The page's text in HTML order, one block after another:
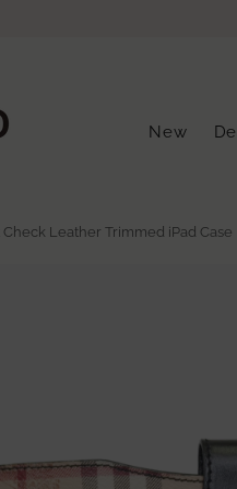
New
Leather Trimmed iPad Case